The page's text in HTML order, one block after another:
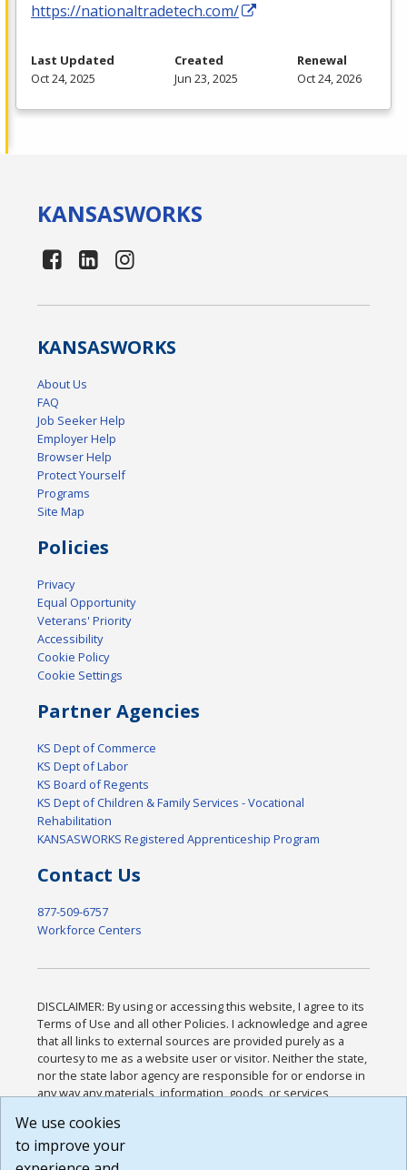
https://nationaltradetech.com/
Last Updated
Oct 24, 2025
Created
Jun 23, 2025
Renewal
Oct 24, 2026
KANSASWORKS
KANSASWORKS
About Us
FAQ
Job Seeker Help
Employer Help
Browser Help
Protect Yourself
Programs
Site Map
Policies
Privacy
Equal Opportunity
Veterans' Priority
Accessibility
Cookie Policy
Cookie Settings
Partner Agencies
KS Dept of Commerce
KS Dept of Labor
KS Board of Regents
KS Dept of Children & Family Services - Vocational
Rehabilitation
KANSASWORKS Registered Apprenticeship Program
Contact Us
877-509-6757
Workforce Centers
DISCLAIMER: By using or accessing this website, I agree to its
Terms of Use and all other Policies. I acknowledge and agree
that all links to external sources are provided purely as a
courtesy to me as a website user or visitor. Neither the state,
nor the state labor agency are responsible for or endorse in
any way any materials, information, goods, or services
or any other practices of such sites. I acknowledge and
agree that the Terms of Use and all other Policies for this
Website are available to me, and I have read the
We use cookies
to improve your